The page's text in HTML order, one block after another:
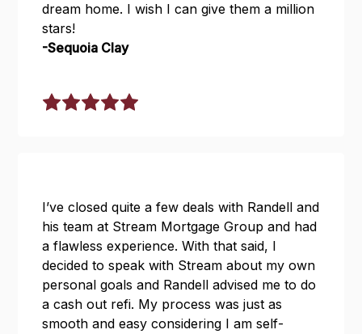
dream home. I wish I can give them a million
stars!
-Sequoia Clay
I’ve closed quite a few deals with Randell and
his team at Stream Mortgage Group and had
a flawless experience. With that said, I
decided to speak with Stream about my own
personal goals and Randell advised me to do
a cash out refi. My process was just as
smooth and easy considering I am self-